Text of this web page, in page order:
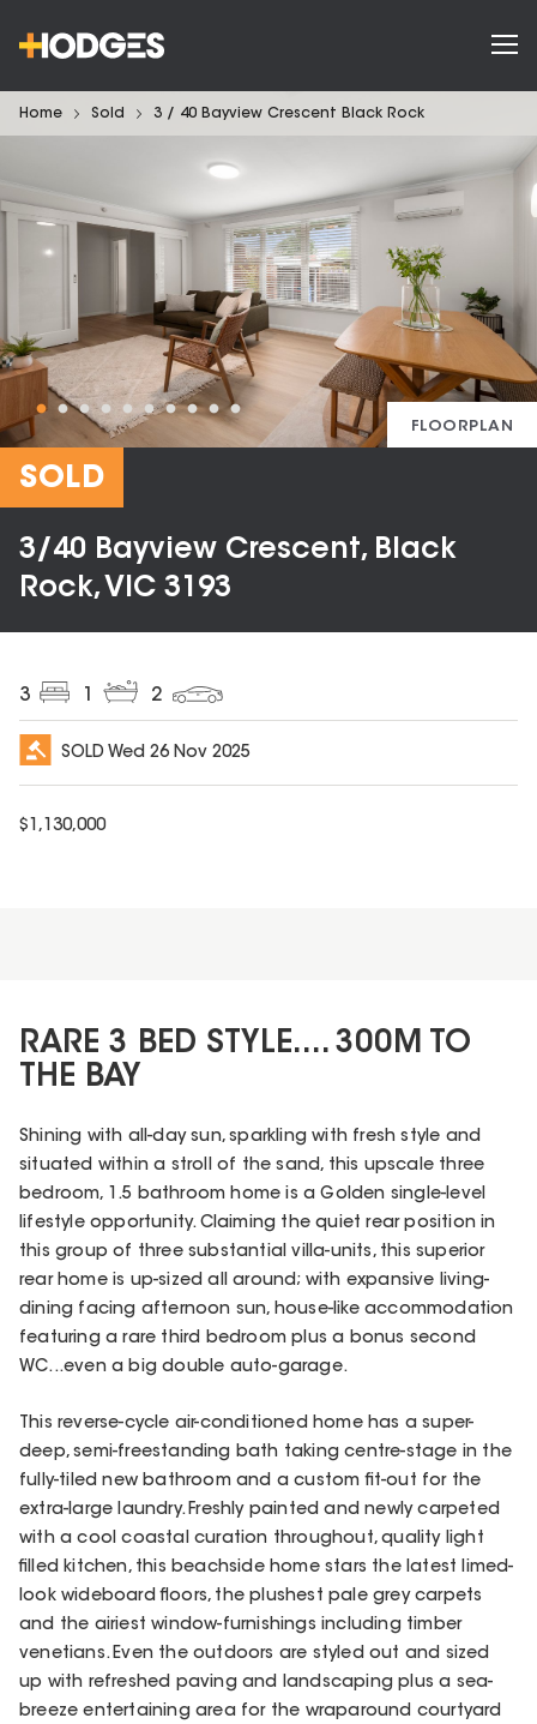
Home Sold 3 / 40 Bayview Crescent Black Rock
FLOORPLAN
SOLD
3/40 Bayview Crescent, Black
Rock, VIC 3193
3 2
SOLD Wed 26 Nov 2025
$ 1,130,000
RARE 3 BED STYLE.... 300M TO
THE BAY
Shining with all-day sun, sparkling with fresh style and
situated within a stroll of the sand, this upscale three
bedroom, 1.5 bathroom home is a Golden single-level
lifestyle opportunity. Claiming the quiet rear position in
this group of three substantial villa-units, this superior
rear home is up-sized all around; with expansive living-
dining facing afternoon sun, house-like accommodation
featuring a rare third bedroom plus a bonus second
WC...even a big double auto-garage.
This reverse-cycle air-conditioned home has a super-
deep, semi-freestanding bath taking centre-stage in the
fully-tiled new bathroom and a custom fit-out for the
extra-large laundry. Freshly painted and newly carpeted
with a cool coastal curation throughout, quality light
filled kitchen, this beachside home stars the latest limed-
look wideboard floors, the plushest pale grey carpets
and the airiest window-furnishings including timber
venetians. Even the outdoors are styled out and sized
up with refreshed paving and landscaping plus a sea-
breeze entertaining area for the wraparound courtyard